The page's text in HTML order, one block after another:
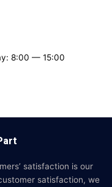
8:00 — 15:00
satisfaction is our
satisfaction, we